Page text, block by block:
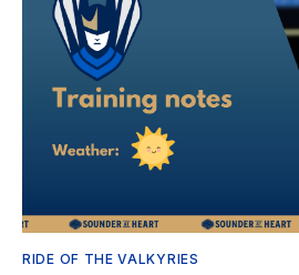
RIDE OF THE VALKYRIES